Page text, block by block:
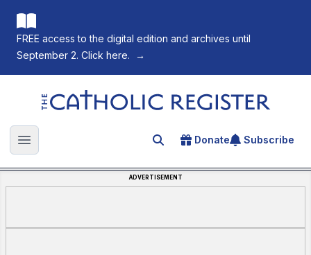
FREE access to the digital edition and archives until
September 2. Click here.
→
The Catholic Register
Open main menu Search for an article
Donate Subscribe
ADVERTISEMENT